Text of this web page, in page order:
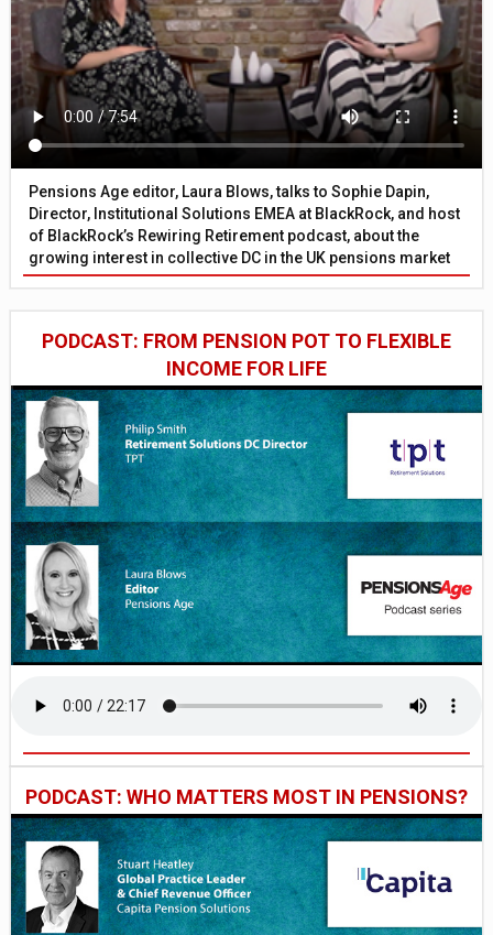
Pensions Age editor, Laura Blows, talks to Sophie Dapin,
Director, Institutional Solutions EMEA at BlackRock, and host
of BlackRock’s Rewiring Retirement podcast, about the
growing interest in collective DC in the UK pensions market
PODCAST: FROM PENSION POT TO FLEXIBLE
INCOME FOR LIFE
PODCAST: WHO MATTERS MOST IN PENSIONS?